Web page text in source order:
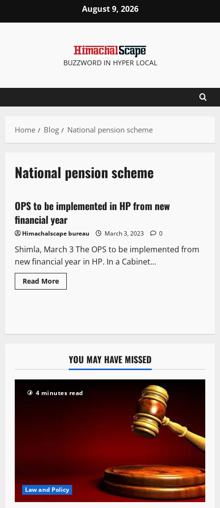
August 9, 2026
BUZZWORD IN HYPER LOCAL
Home Blog National pension scheme
National pension scheme
2 minutes read
It Matters
OPS to be implemented in HP from new
financial year
Himachalscape bureau March 3, 2023 0
Shimla, March 3 The OPS to be implemented from
new financial year in HP. In a Cabinet...
Read More
YOU MAY HAVE MISSED
4 minutes read
Law and Policy